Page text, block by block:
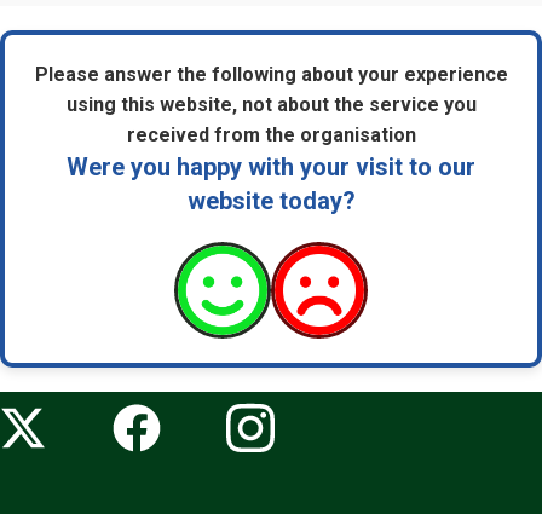
Please answer the following about your experience
using this website, not about the service you
received from the organisation
Were you happy with your visit to our
website today?